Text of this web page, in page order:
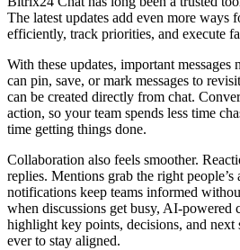
The latest updates add even more ways
efficiently, track priorities, and execute
With these updates, important messages
can pin, save, or mark messages to
can be created directly from chat.
action, so your team spends less time
time getting things done.
Collaboration also feels smoother.
replies. Mentions grab the right
notifications keep teams informed
when discussions get busy, AI-powered
highlight key points, decisions, and next
ever to stay aligned.